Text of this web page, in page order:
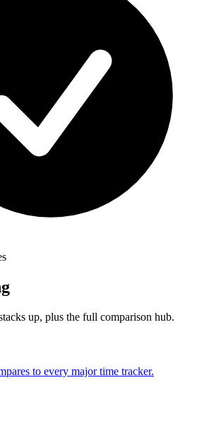
up, plus the full comparison hub.
to every major time tracker.